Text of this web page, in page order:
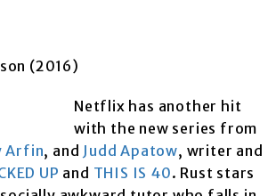
(2016)
Netflix has another hit
with the new series from
Arfin, and Judd Apatow, writer and
UP and THIS IS 40. Rust stars